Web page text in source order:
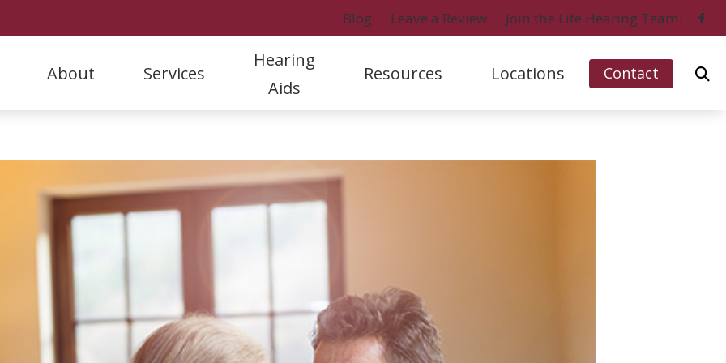
Blog Leave a Review Join the Life Hearing Team!
About
Referral Program
Patient Stories
Clinic News
Services
Hearing Aid Fitting & Programming
Hearing Aid Repair & Maintenance
Hearing
Aids
Hearing Aid Care & Warranties
Batteries
Cell Phone Accessories
Oticon
Starkey
Resources
Consumer’s Guide to Hearing Aids
Latest Hearing Health News
Locations
Rockford, IL (Perryville Road)
Naples, FL (North)
Contact